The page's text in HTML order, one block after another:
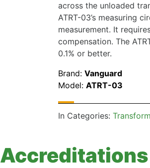
across the unloaded
ATRT-03’s measuring
measurement. It
compensation. The
0.1% or better.
Brand: Vanguard
Model: ATRT-03
In Categories:
Accreditations